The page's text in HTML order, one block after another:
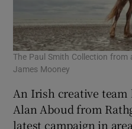
The Paul Smith Collection
James Mooney
An Irish creative team
Alan Aboud from
latest campaign in